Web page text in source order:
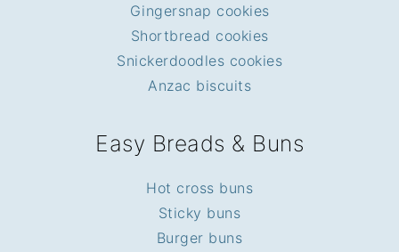
Gingersnap cookies
Shortbread cookies
Snickerdoodles cookies
Anzac biscuits
Easy Breads & Buns
Hot cross buns
Sticky buns
Burger buns